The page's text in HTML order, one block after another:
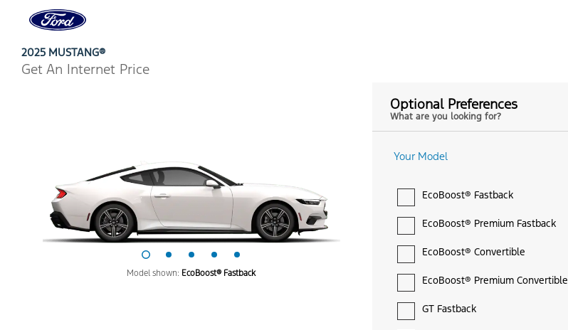
Skip To Content
Home
Page
2025 MUSTANG®
Get An Internet Price
Optional Preferences
What are you looking for?
Your Model
EcoBoost® Fastback
EcoBoost® Premium Fastback
EcoBoost® Convertible
EcoBoost® Premium Convertible
GT Fastback
Model shown: EcoBoost® Fastback